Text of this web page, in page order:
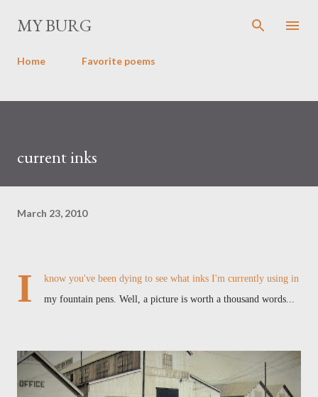
MY BURG
Home Favorite poems
current inks
March 23, 2010
I
know you've been dying to see what inks I'm currently using in
my fountain pens. Well, a picture is worth a thousand words...